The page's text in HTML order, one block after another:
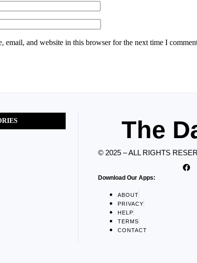
email, and website in this browser for the next time I
The
© 2025 – ALL RIGHTS
Download Our Apps:
ABOUT
PRIVACY
HELP
TERMS
CONTACT